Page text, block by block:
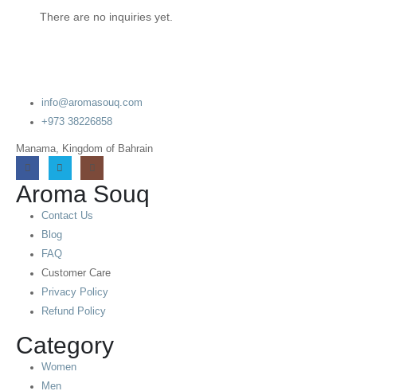
There are no inquiries yet.
info@aromasouq.com
+973 38226858
Manama, Kingdom of Bahrain
Aroma Souq
Contact Us
Blog
FAQ
Customer Care
Privacy Policy
Refund Policy
Category
Women
Men